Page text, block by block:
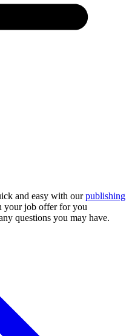
and easy with ourpublishing
your job offer for you
questions you may have.